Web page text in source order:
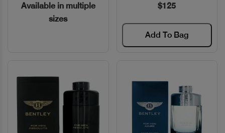
Available in multiple
sizes
$125
Add To Bag